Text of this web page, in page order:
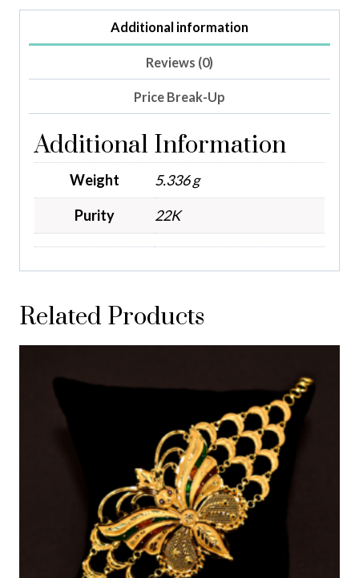
Additional information
Reviews (0)
Price Break-Up
Additional Information
Weight
5.336 g
Purity
22K
Related Products